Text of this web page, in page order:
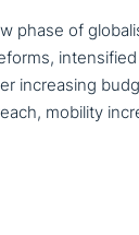
phase of
increasing